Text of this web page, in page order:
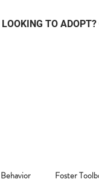
LOOKING TO
Behavior Foster